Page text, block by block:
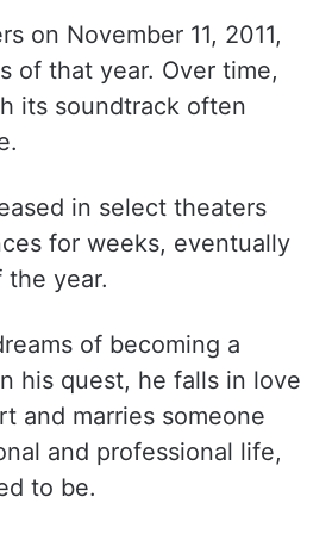
on November 11, 2011,
of that year. Over time,
its soundtrack often
in select theaters
for weeks, eventually
year.
of becoming a
his quest, he falls in love
and marries someone
and professional life,
to be.